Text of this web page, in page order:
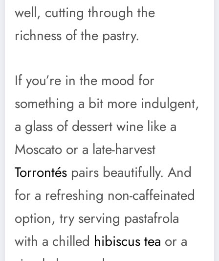
well, cutting through the
richness of the pastry.
If you’re in the mood for
something a bit more indulgent,
a glass of dessert wine like a
Moscato or a late-harvest
Torrontés pairs beautifully. And
for a refreshing non-caffeinated
option, try serving pastafrola
with a chilled hibiscus tea or a